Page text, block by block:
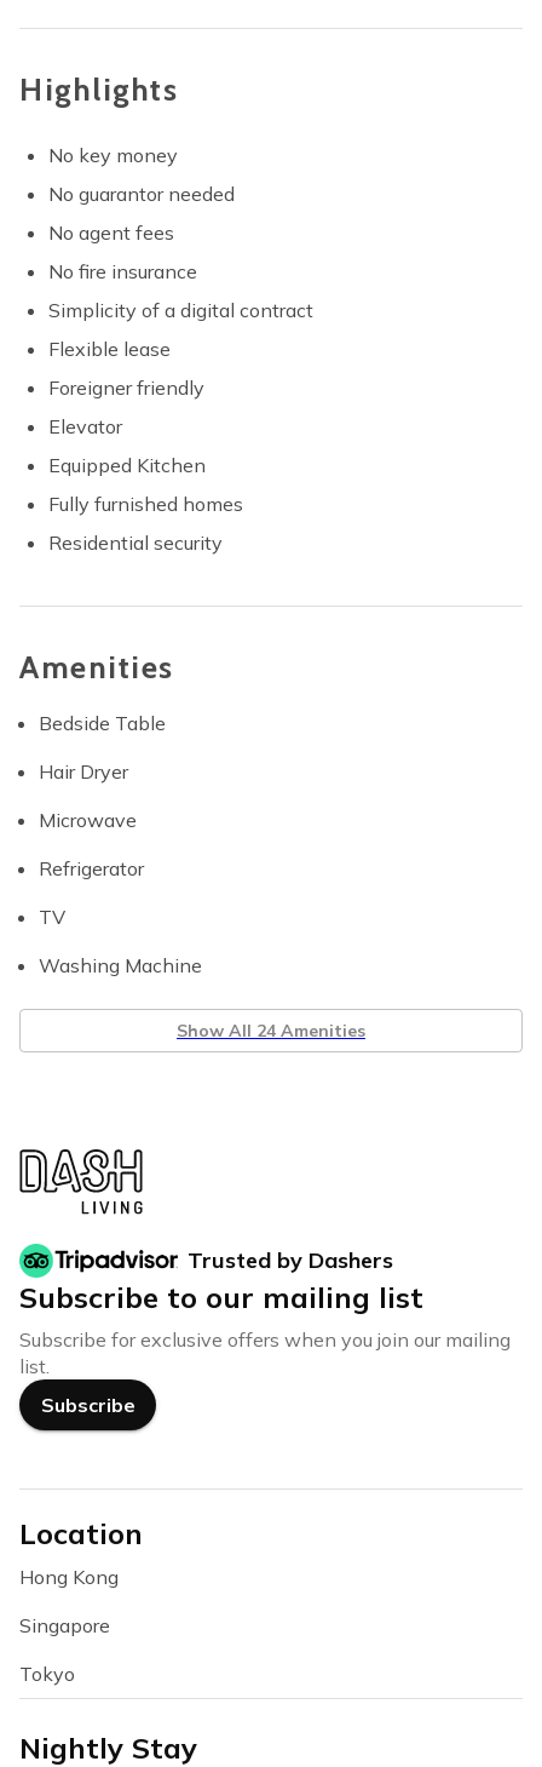
Highlights
No key money
No guarantor needed
No agent fees
No fire insurance
Simplicity of a digital contract
Flexible lease
Foreigner friendly
Elevator
Equipped Kitchen
Fully furnished homes
Residential security
Amenities
Bedside Table
Hair Dryer
Microwave
Refrigerator
TV
Washing Machine
Show All 24 Amenities
Trusted by Dashers
Subscribe to our mailing list
Subscribe for exclusive offers when you join our mailing
list.
Subscribe
Location
Hong Kong
Singapore
Tokyo
Nightly Stay